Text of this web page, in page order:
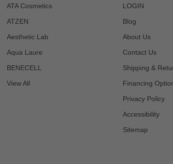
ATA Cosmetics
ATZEN
Aesthetic Lab
Aqua Laure
BENECELL
View All
LOGIN
Blog
About Us
Contact Us
Shipping &
Financing
Privacy Policy
Accessibility
Sitemap